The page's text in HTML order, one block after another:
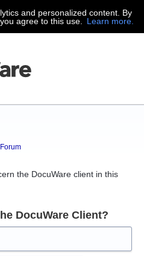
and personalized content. By
agree to this use.
Learn more.
the DocuWare client in this
DocuWare Client?